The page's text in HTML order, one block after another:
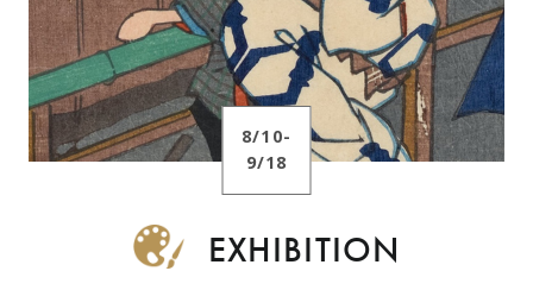
8/10-
9/18
EXHIBITION